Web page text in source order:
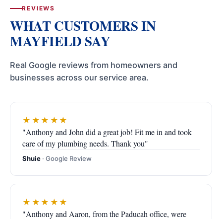
REVIEWS
WHAT CUSTOMERS IN
MAYFIELD SAY
Real Google reviews from homeowners and
businesses across our service area.
★★★★★
"Anthony and John did a great job! Fit me in and took
care of my plumbing needs. Thank you"
Shuie · Google Review
★★★★★
"Anthony and Aaron, from the Paducah office, were